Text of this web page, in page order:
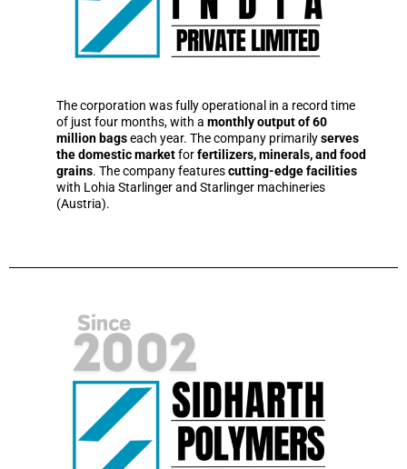
The corporation was fully operational in a record time
of just four months, with a monthly output of 60
million bagseach year. The company primarilyserves
the domestic marketforfertilizers, minerals, and food
grains. The company featurescutting-edge facilities
with Lohia Starlinger and Starlinger machineries
(Austria).